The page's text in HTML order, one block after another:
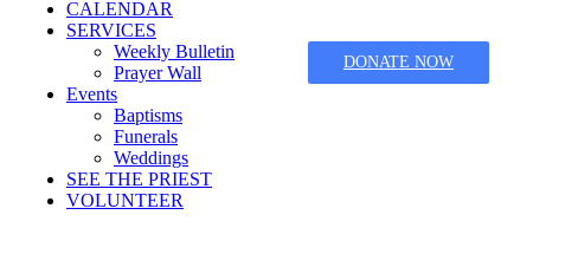
CALENDAR
SERVICES
Weekly Bulletin
Prayer Wall
Events
Baptisms
Funerals
Weddings
SEE THE PRIEST
VOLUNTEER
DONATE NOW